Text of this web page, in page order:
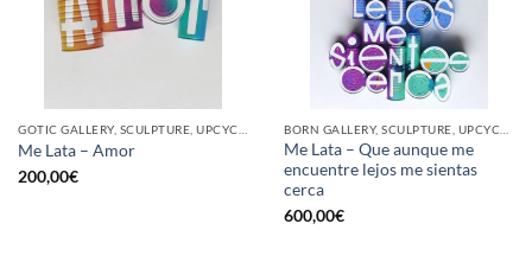
Me Lata – Amor
200,00€
Me Lata – Que aunque me
encuentre lejos me sientas
cerca
600,00€